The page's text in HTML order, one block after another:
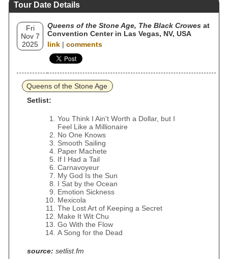
Tour Date Details
Fri
Nov 7
2025
Queens of the Stone Age, The Black Crowes at
Convention Center in Las Vegas, NV, USA
link | comments
Queens of the Stone Age
Setlist:
You Think I Ain't Worth a Dollar, but I
Feel Like a Millionaire
No One Knows
Smooth Sailing
Paper Machete
If I Had a Tail
Carnavoyeur
My God Is the Sun
I Sat by the Ocean
Emotion Sickness
Mexicola
The Lost Art of Keeping a Secret
Make It Wit Chu
Go With the Flow
A Song for the Dead
source: setlist.fm